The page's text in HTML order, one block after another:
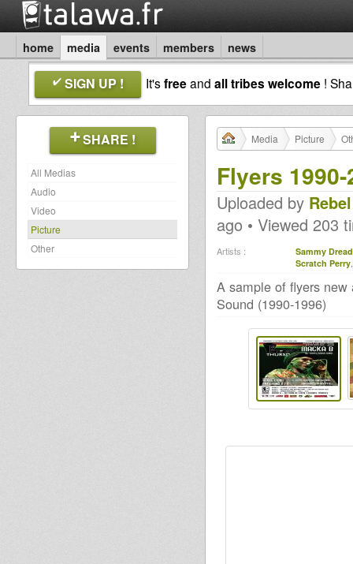
home media events members news
SIGN UP ! It'sfreeand all tribes welcome !
SHARE !
All Medias
Audio
Video
Picture
Other
Media Picture
Flyers 1990-
Uploaded by
ago • Viewed 203
Artists :
Sammy Dread
Scratch Perry
A sample of flyers
Sound (1990-1996)